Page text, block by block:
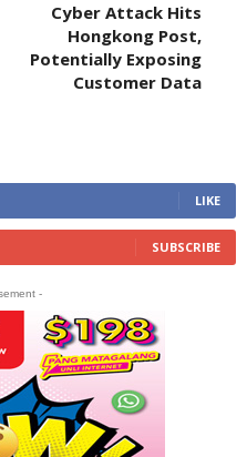
Cyber Attack Hits
Hongkong Post,
Potentially Exposing
Customer Data
LIKE
SUBSCRIBE
-